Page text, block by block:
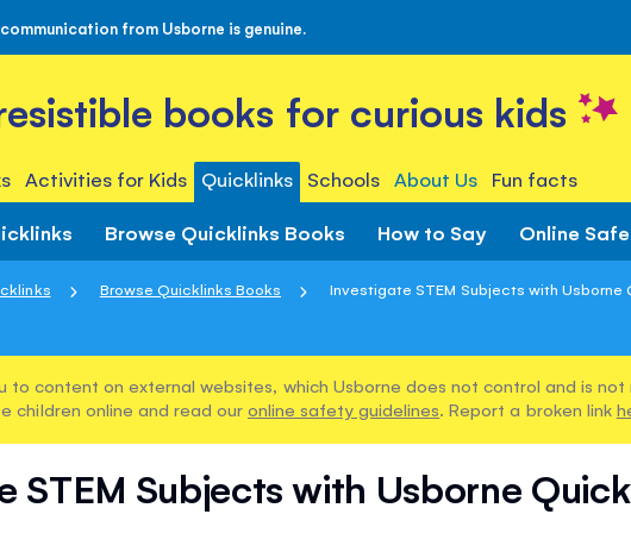
from Usborne is genuine.
books for curious kids
Activities for Kids Quicklinks Schools About Us Fun facts
Browse Quicklinks Books How to Say Online
Browse Quicklinks Books Investigate STEM Subjects with Usborne
to content on external websites, which Usborne does not control and is not
children online and read our online safety guidelines. Report a broken link
STEM Subjects with Usborne